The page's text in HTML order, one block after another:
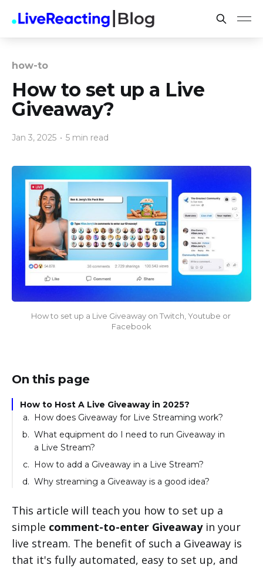
how-to
How to set up a Live
Giveaway?
Jan 3, 2025 • 5 min read
How to set up a Live Giveaway on Twitch, Youtube or
Facebook
On this page
How to Host A Live Giveaway in 2025?
How does Giveaway for Live Streaming work?
What equipment do I need to run Giveaway in
a Live Stream?
How to add a Giveaway in a Live Stream?
Why streaming a Giveaway is a good idea?
This article will teach you how to set up a
simple comment-to-enter Giveawayin your
live stream. The benefit of such a Giveaway is
that it's fully automated, easy to set up, and